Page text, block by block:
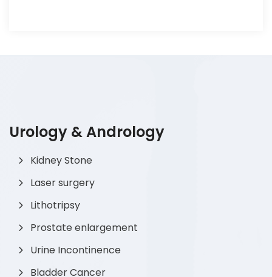
Urology & Andrology
Kidney Stone
Laser surgery
Lithotripsy
Prostate enlargement
Urine Incontinence
Bladder Cancer